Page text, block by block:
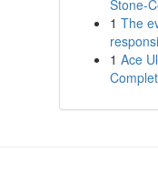
Stone-
1 The
1 Ace